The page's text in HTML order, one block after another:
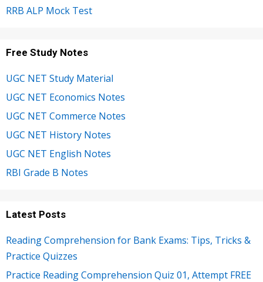
RRB ALP Mock Test
Free Study Notes
UGC NET Study Material
UGC NET Economics Notes
UGC NET Commerce Notes
UGC NET History Notes
UGC NET English Notes
RBI Grade B Notes
Latest Posts
Reading Comprehension for Bank Exams: Tips, Tricks &
Practice Quizzes
Practice Reading Comprehension Quiz 01, Attempt FREE